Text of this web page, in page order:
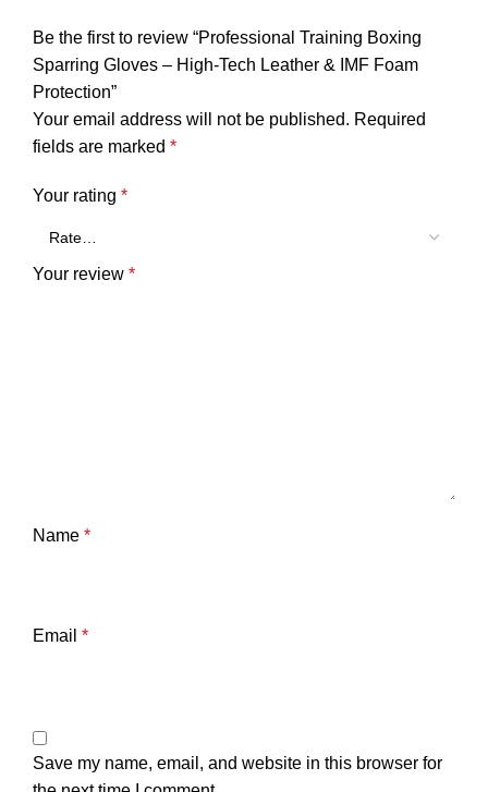
Be the first to review “Professional Training Boxing
Sparring Gloves – High-Tech Leather & IMF Foam
Protection”
Your email address will not be published. Required
fields are marked *
Your rating *
Your review *
Name *
Email *
Save my name, email, and website in this browser for